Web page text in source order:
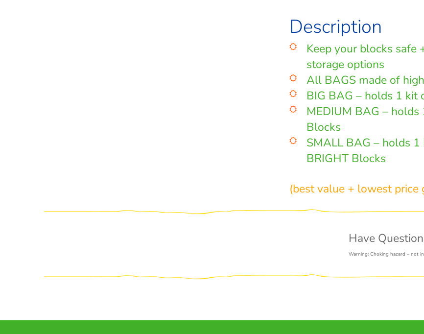
Description
Keep your blocks safe
storage options
All BAGS made of
BIG BAG – holds 1 kit
MEDIUM BAG – holds
Blocks
SMALL BAG – holds
BRIGHT Blocks
(best value + lowest price
Have
Warning: Choking hazard – not